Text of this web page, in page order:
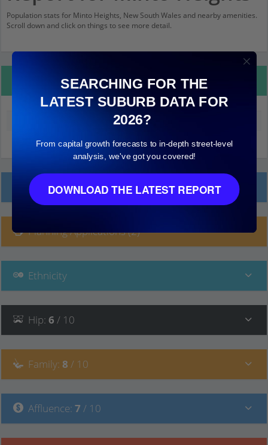
Population stats for Minto Heights, New South Wales and nearby amenities.
Scroll down and click on things to see more detail.
Property Details
Median land value (excluding building)
Local Prices
Planning Applications (2)
Ethnicity
Hip: 6 / 10
Family: 8 / 10
Affluence: 7 / 10
SEARCHING FOR THE
LATEST SUBURB DATA FOR
2026?
From capital growth forecasts to in-depth street-level
analysis, we've got you covered!
DOWNLOAD THE LATEST REPORT